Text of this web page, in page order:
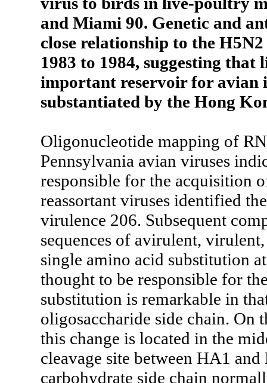
and Miami 90. Genetic and
close relationship to the
1983 to 1984, suggesting
important reservoir for avian
substantiated by the Hong
Oligonucleotide mapping of
Pennsylvania avian viruses
responsible for the acquisition
reassortant viruses identified
virulence 206. Subsequent
sequences of avirulent,
single amino acid substitution
thought to be responsible for
substitution is remarkable in
oligosaccharide side chain. On
this change is located in the
cleavage site between HA1
carbohydrate side chain